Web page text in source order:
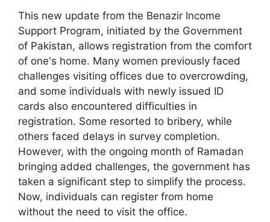
This new update from the Benazir Income
Support Program, initiated by the Government
of Pakistan, allows registration from the comfort
of one's home. Many women previously faced
challenges visiting offices due to overcrowding,
and some individuals with newly issued ID
cards also encountered difficulties in
registration. Some resorted to bribery, while
others faced delays in survey completion.
However, with the ongoing month of Ramadan
bringing added challenges, the government has
taken a significant step to simplify the process.
Now, individuals can register from home
without the need to visit the office.